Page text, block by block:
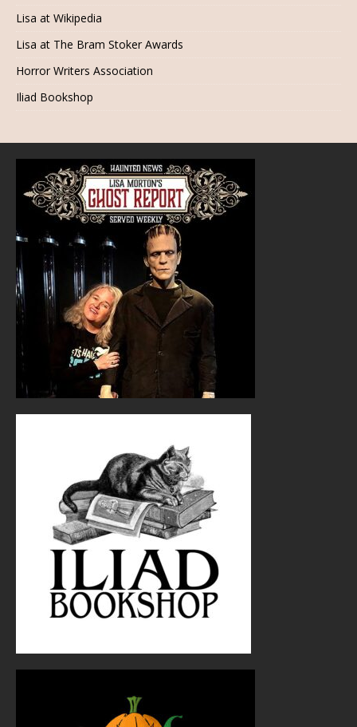
Lisa at Wikipedia
Lisa at The Bram Stoker Awards
Horror Writers Association
Iliad Bookshop